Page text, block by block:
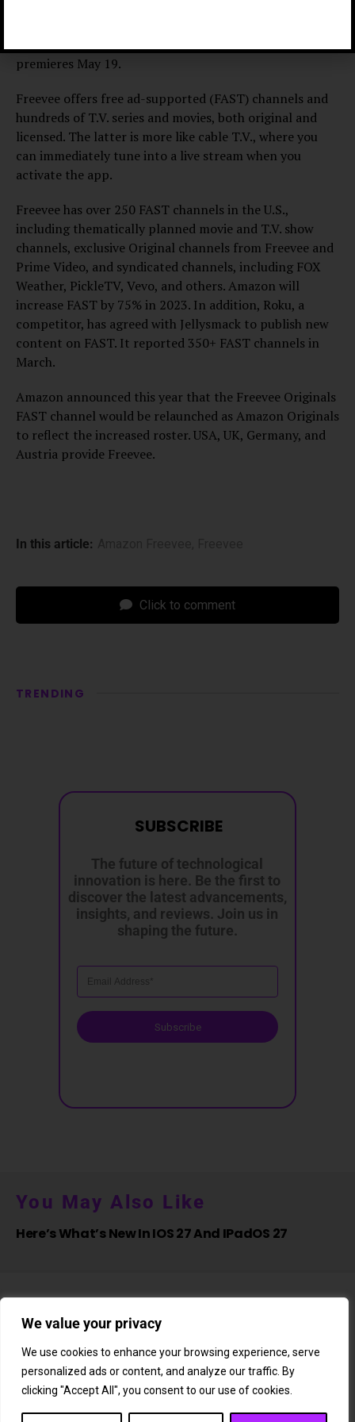
We value your privacy
We use cookies to enhance your browsing experience, serve
personalized ads or content, and analyze our traffic. By
clicking "Accept All", you consent to our use of cookies.
premieres May 19.
Freevee offers free ad-supported (FAST) channels and
hundreds of T.V. series and movies, both original and
licensed. The latter is more like cable T.V., where you
can immediately tune into a live stream when you
activate the app.
Freevee has over 250 FAST channels in the U.S.,
including thematically planned movie and T.V. show
channels, exclusive Original channels from Freevee and
Prime Video, and syndicated channels, including FOX
Weather, PickleTV, Vevo, and others. Amazon will
increase FAST by 75% in 2023. In addition, Roku, a
competitor, has agreed with Jellysmack to publish new
content on FAST. It reported 350+ FAST channels in
March.
Amazon announced this year that the Freevee Originals
FAST channel would be relaunched as Amazon Originals
to reflect the increased roster. USA, UK, Germany, and
Austria provide Freevee.
In this article:
Click to comment
TRENDING
The future of technological
innovation is here. Be the first to
discover the latest advancements,
insights, and reviews. Join us in
shaping the future.
Subscribe
SUBSCRIBE
You May Also Like
Here’s What’s New In IOS 27 And IPadOS 27
About Us Newsletter Subscription Affiliate Shop
Contact Us
Privacy Policy Terms & Conditions
Disclaimer
DMCA Copyright Policy
Cookie Policy